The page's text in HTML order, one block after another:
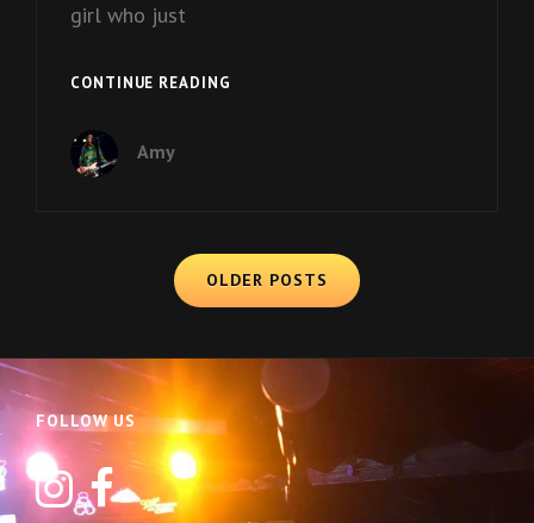
girl who just
CONTINUE READING
Amy
OLDER POSTS
FOLLOW US